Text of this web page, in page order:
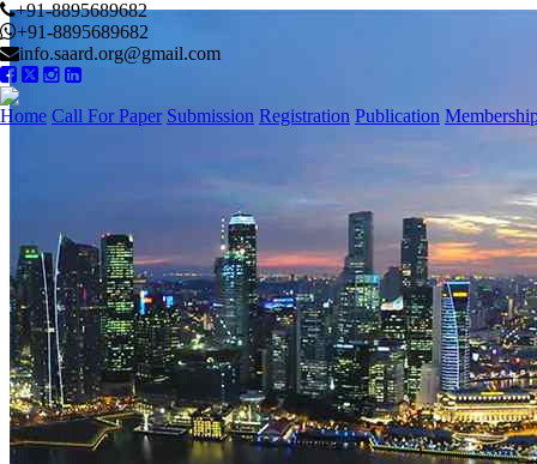
+91-8895689682
+91-8895689682
info.saard.org@gmail.com
Home Call For Paper Submission Registration Publication